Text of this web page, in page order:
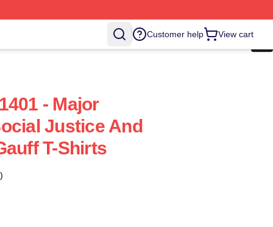
Customer help View cart
- Major
Justice And
T-Shirts